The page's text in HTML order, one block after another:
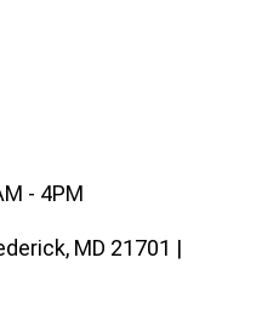
- 4PM
MD 21701 |